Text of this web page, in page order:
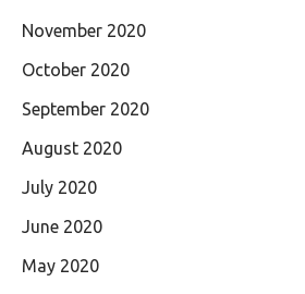
November 2020
October 2020
September 2020
August 2020
July 2020
June 2020
May 2020